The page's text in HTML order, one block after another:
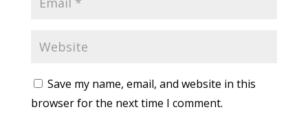
Save my name, email, and website in this
browser for the next time I comment.